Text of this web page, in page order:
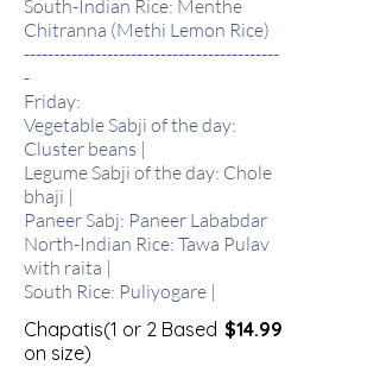
South-Indian Rice: Menthe
Chitranna (Methi Lemon Rice)
-------------------------------------------
-
Friday:
Vegetable Sabji of the day:
Cluster beans |
Legume Sabji of the day: Chole
bhaji |
Paneer Sabj: Paneer Lababdar
North-Indian Rice: Tawa Pulav
with raita |
South Rice: Puliyogare |
Chapatis(1 or 2 Based
on size)
$14.99